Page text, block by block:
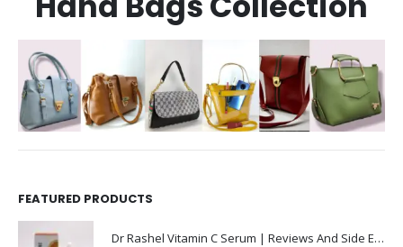
FEATURED PRODUCTS
Dr Rashel Vitamin C Serum | Reviews And Side Effect 2023